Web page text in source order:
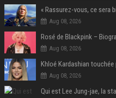
Aug 08, 2026
Aug 08, 2026
Aug 08, 2026
Qui est Lee Jung-jae, la